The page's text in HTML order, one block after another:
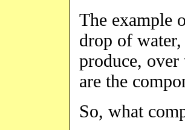
The example
drop of
produce,
are the
So, what